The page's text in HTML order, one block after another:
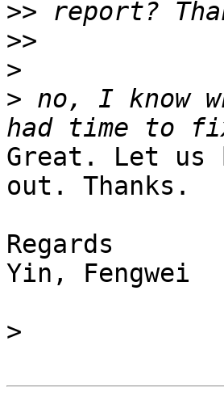
>>
>>
>
> no, I know
Great. Let us
out. Thanks.
Regards
Yin, Fengwei
>